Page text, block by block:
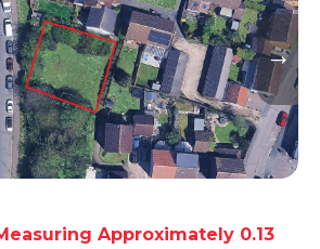
Approximately 0.13